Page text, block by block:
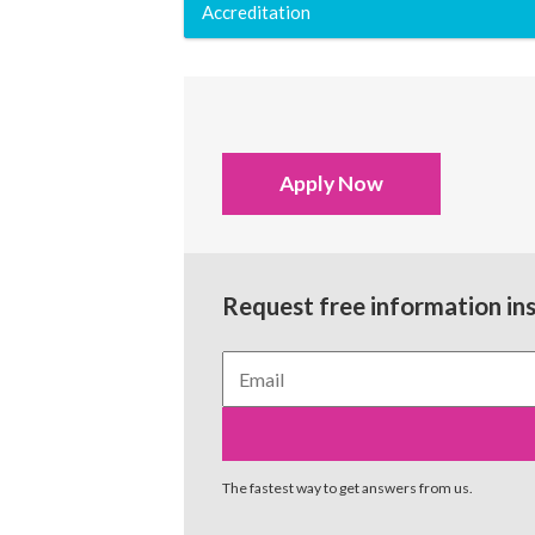
Accreditation
Apply Now
Request free information
The fastest way to get answers from us.